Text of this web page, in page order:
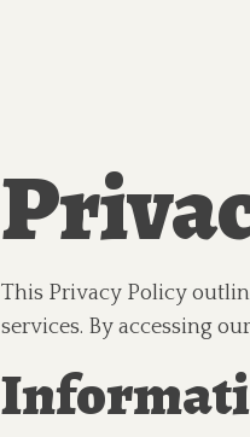
This Privacy Policy
services. By accessing